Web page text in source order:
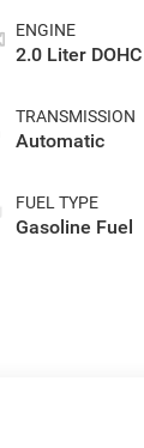
ENGINE
2.0 Liter DOHC
TRANSMISSION
Automatic
FUEL TYPE
Gasoline Fuel